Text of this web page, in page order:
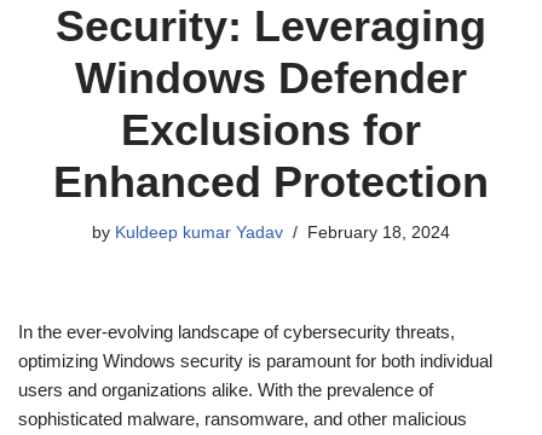
Security: Leveraging
Windows Defender
Exclusions for
Enhanced Protection
by Kuldeep kumar Yadav February 18, 2024
In the ever-evolving landscape of cybersecurity threats,
optimizing Windows security is paramount for both individual
users and organizations alike. With the prevalence of
sophisticated malware, ransomware, and other malicious